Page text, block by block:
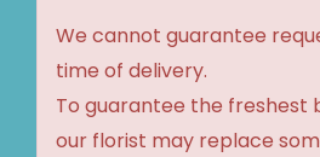
We cannot guarantee
time of delivery.
To guarantee the freshest
our florist may replace